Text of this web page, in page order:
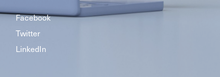
Facebook
Twitter
LinkedIn